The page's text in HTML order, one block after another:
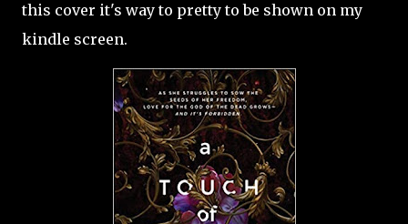
this cover it's way to pretty to be shown on my
kindle screen.